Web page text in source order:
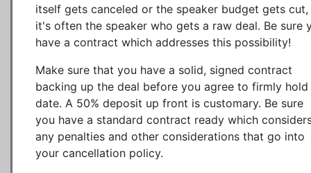
itself gets canceled or the speaker budget gets cut,
it's often the speaker who gets a raw deal. Be sure
have a contract which addresses this possibility!
Make sure that you have a solid, signed contract
backing up the deal before you agree to firmly hold
date. A 50% deposit up front is customary. Be sure
you have a standard contract ready which
any penalties and other considerations that go into
your cancellation policy.